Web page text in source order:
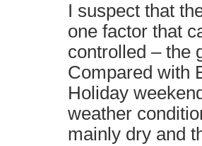
I suspect that
one factor that
controlled – the
Compared with
Holiday
weather
mainly dry and